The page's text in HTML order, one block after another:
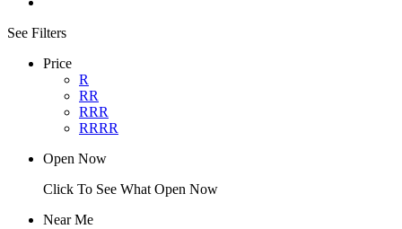
See Filters
Price
R
RR
RRR
RRRR
Open Now
Click To See What Open Now
Near Me